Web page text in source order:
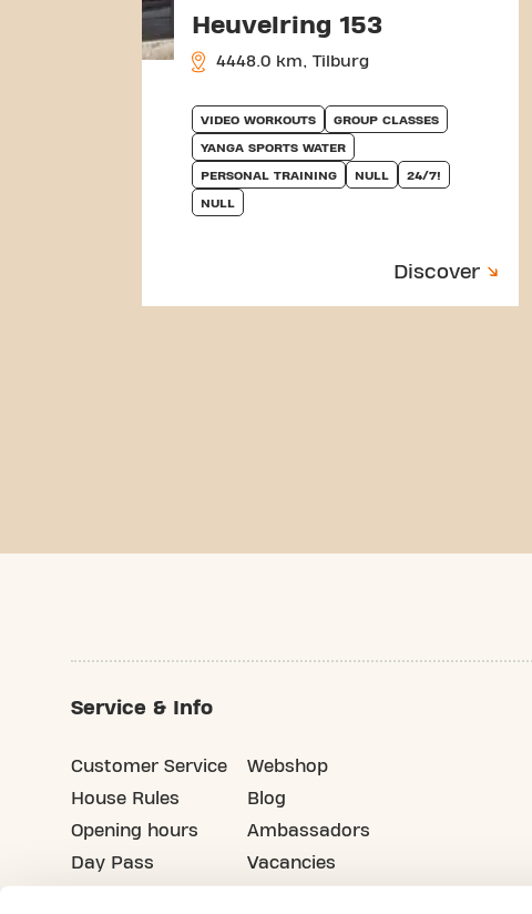
Heuvelring 153
4448.0 km, Tilburg
VIDEO WORKOUTS GROUP CLASSES
YANGA SPORTS WATER
PERSONAL TRAINING NULL 24/7!
NULL
Discover
Service & Info
Customer Service
House Rules
Opening hours
Day Pass
Webshop
Blog
Ambassadors
Vacancies